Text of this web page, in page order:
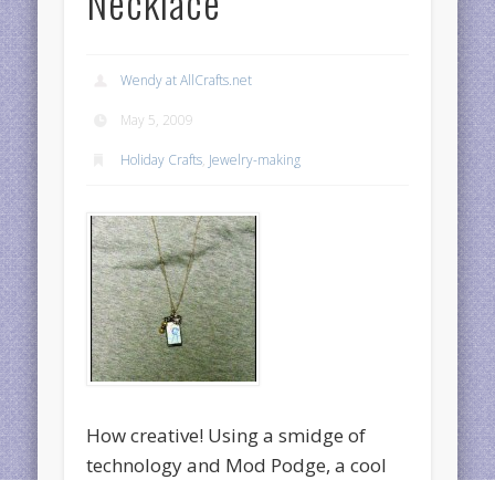
Wendy at AllCrafts.net
May 5, 2009
Holiday Crafts, Jewelry-making
How creative! Using a smidge of
technology and Mod Podge, a cool